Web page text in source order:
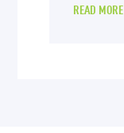
READ MORE